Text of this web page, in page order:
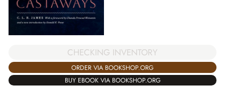
CHECKING INVENTORY
ORDER VIA BOOKSHOP.ORG
BUY EBOOK VIA BOOKSHOP.ORG